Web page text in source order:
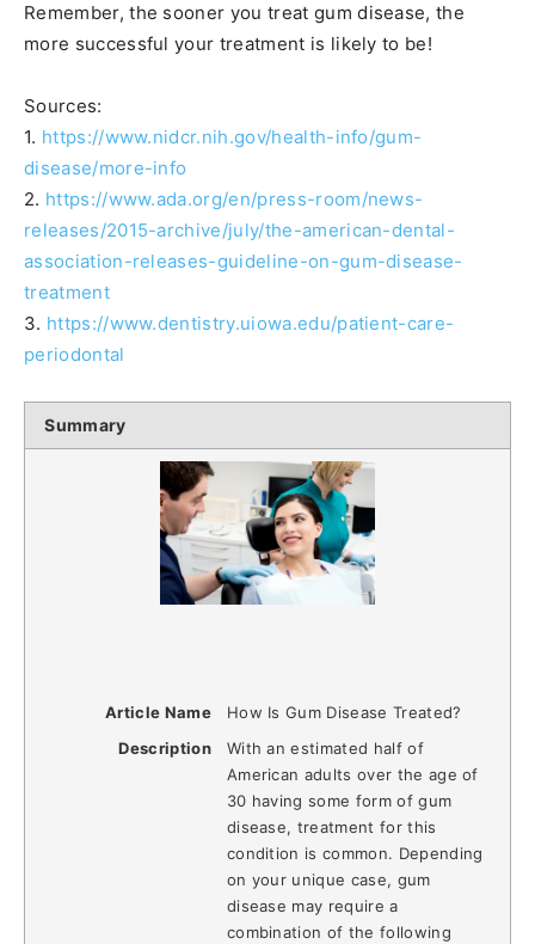
Remember, the sooner you treat gum disease, the
more successful your treatment is likely to be!
Sources:
1. https://www.nidcr.nih.gov/health-info/gum-
disease/more-info
2. https://www.ada.org/en/press-room/news-
releases/2015-archive/july/the-american-dental-
association-releases-guideline-on-gum-disease-
treatment
3. https://www.dentistry.uiowa.edu/patient-care-
periodontal
Summary
Article Name
How Is Gum Disease Treated?
Description
With an estimated half of
American adults over the age of
30 having some form of gum
disease, treatment for this
condition is common. Depending
on your unique case, gum
disease may require a
combination of the following